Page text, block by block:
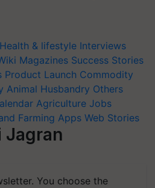
Health & lifestyle Interviews
Magazines Success Stories
Product Launch Commodity
Animal Husbandry Others
Agriculture Jobs
Farming Apps Web Stories
Jagran
You choose the